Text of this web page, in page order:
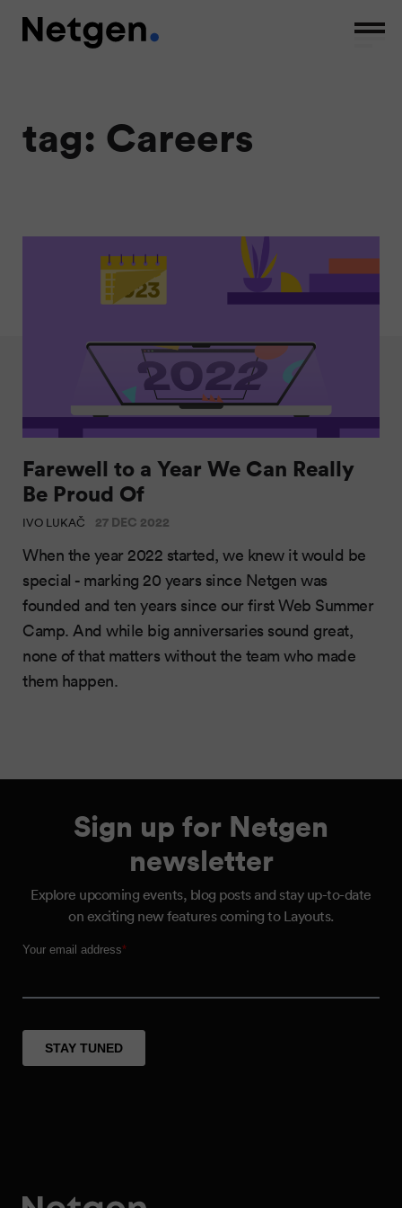
tag: Careers
Farewell to a Year We Can Really
Be Proud Of
IVO LUKAČ 27 DEC 2022
When the year 2022 started, we knew it would be
special - marking 20 years since Netgen was
founded and ten years since our first Web Summer
Camp. And while big anniversaries sound great,
none of that matters without the team who made
them happen.
Sign up for Netgen
newsletter
Explore upcoming events, blog posts and stay up-to-date
on exciting new features coming to Layouts.